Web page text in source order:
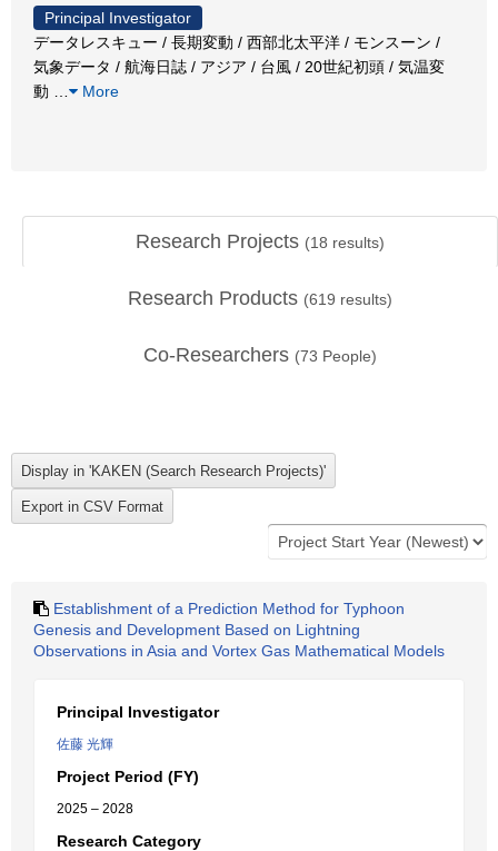
Principal Investigator
データレスキュー / 長期変動 / 西部北太平洋 / モンスーン /
気象データ / 航海日誌 / アジア / 台風 / 20世紀初頭 / 気温変
動
More
Research Projects (18 results)
Research Products (619 results)
Co-Researchers (73 People)
Establishment of a Prediction Method for Typhoon
Genesis and Development Based on Lightning
Observations in Asia and Vortex Gas Mathematical Models
Principal Investigator
佐藤 光輝
Project Period (FY)
2025 – 2028
Research Category